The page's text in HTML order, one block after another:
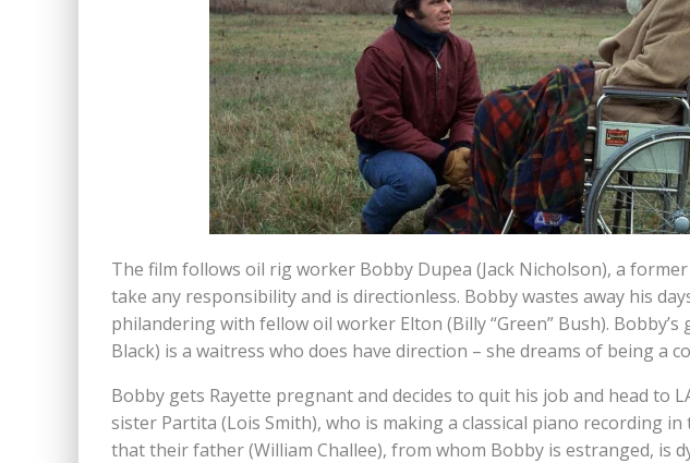
The film follows oil rig worker Bobby Dupea (Jack Nicholson), a
take any responsibility and is directionless. Bobby wastes away his
philandering with fellow oil worker Elton (Billy “Green” Bush).
Black) is a waitress who does have direction – she dreams of being a
Bobby gets Rayette pregnant and decides to quit his job and head to
sister Partita (Lois Smith), who is making a classical piano recording
that their father (William Challee), from whom Bobby is estranged, is